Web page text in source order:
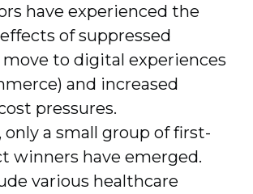
have experienced the
of suppressed
move to digital experiences
and increased
pressures.
only a small group of first-
winners have emerged.
various healthcare